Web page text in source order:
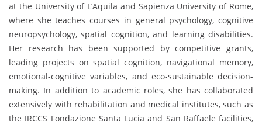
at the University of L’Aquila and Sapienza University of Rome,
where she teaches courses in general psychology, cognitive
neuropsychology, spatial cognition, and learning disabilities.
Her research has been supported by competitive grants,
leading projects on spatial cognition, navigational memory,
emotional-cognitive variables, and eco-sustainable decision-
making. In addition to academic roles, she has collaborated
extensively with rehabilitation and medical institutes, such as
the IRCCS Fondazione Santa Lucia and San Raffaele facilities,